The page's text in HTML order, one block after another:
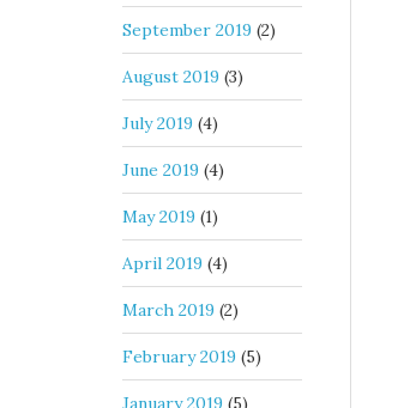
September 2019 (2)
August 2019 (3)
July 2019 (4)
June 2019 (4)
May 2019 (1)
April 2019 (4)
March 2019 (2)
February 2019 (5)
January 2019 (5)